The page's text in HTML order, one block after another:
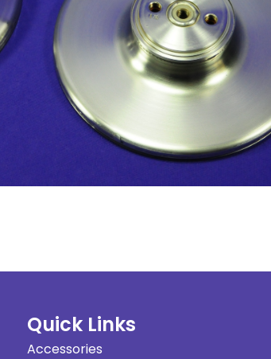
Quick Links
Accessories